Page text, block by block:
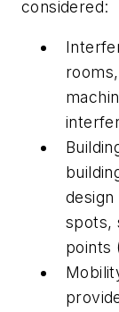
considered:
spots,
points